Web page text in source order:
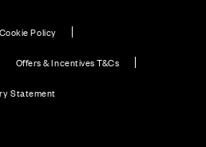
Cookie Policy
Offers & Incentives T&Cs
Statement
channel